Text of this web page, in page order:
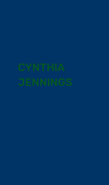
CYNTHIA
JENNINGS